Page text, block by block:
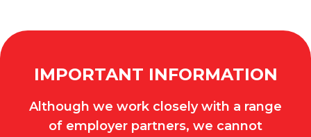
IMPORTANT INFORMATION
Although we work closely with a range
of employer partners, we cannot